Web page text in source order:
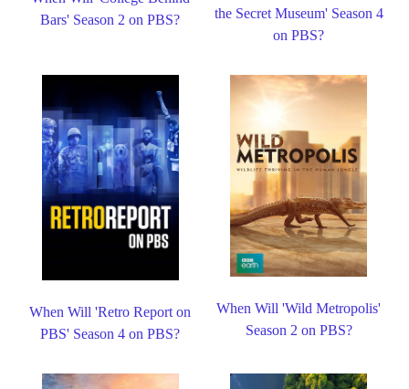
Bars' Season 2 on PBS?
the Secret Museum' Season 4
on PBS?
When Will 'Retro Report on
PBS' Season 4 on PBS?
When Will 'Wild Metropolis'
Season 2 on PBS?